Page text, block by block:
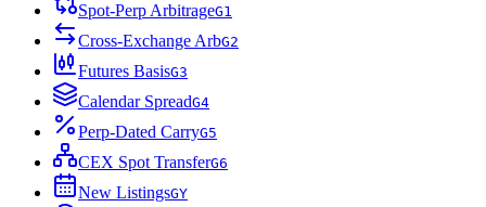
Spot-Perp ArbitrageG1
Cross-Exchange ArbG2
Futures BasisG3
Calendar SpreadG4
Perp-Dated CarryG5
CEX Spot TransferG6
New ListingsGY